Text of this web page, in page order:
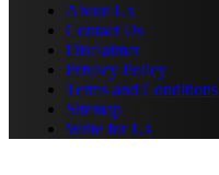
About Us
Contact Us
Disclaimer
Privacy Policy
Terms and Conditions
Sitemap
Write for Us